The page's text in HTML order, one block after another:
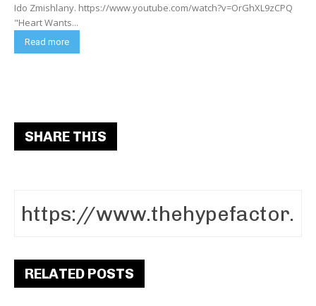
Ido Zmishlany. https://www.youtube.com/watch?v=OrGhXL9zCPQ
"Heart Wants...
Read more
SHARE THIS
RELATED POSTS